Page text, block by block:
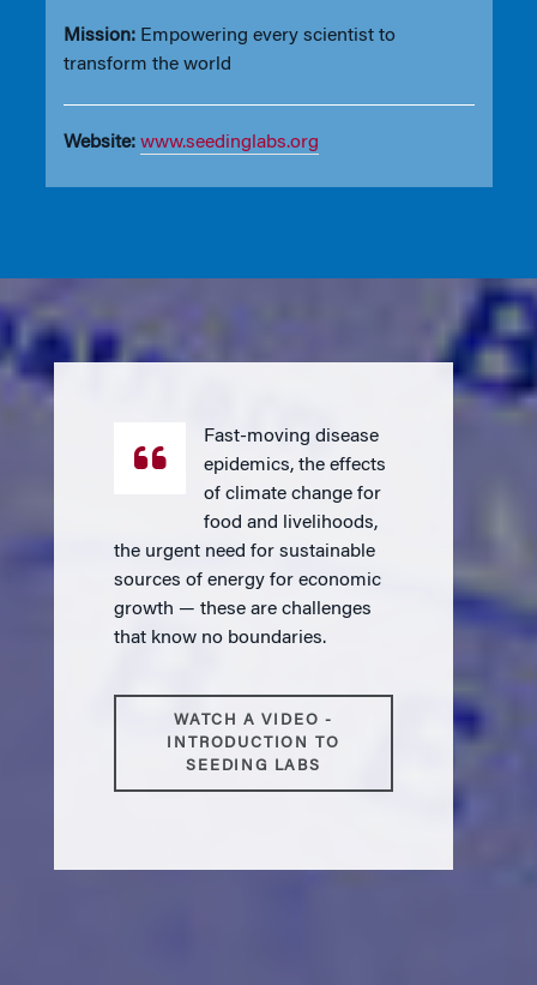
Mission:Empowering every scientist to
transform the world
Website: www.seedinglabs.org
Fast-moving disease
epidemics, the effects
of climate change for
food and livelihoods,
the urgent need for sustainable
sources of energy for economic
growth — these are challenges
that know no boundaries.
WATCH A VIDEO -
INTRODUCTION TO
SEEDING LABS